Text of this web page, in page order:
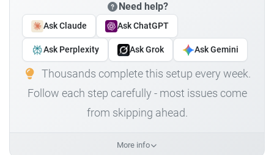
Need help?
Ask Claude Ask ChatGPT
Ask Perplexity Ask Grok Ask Gemini
Thousands complete this setup every week.
Follow each step carefully - most issues come
from skipping ahead.
More info